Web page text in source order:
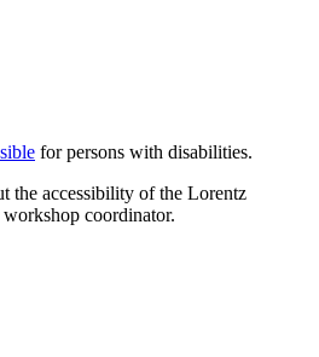
for persons with disabilities.
the accessibility of the Lorentz
coordinator.